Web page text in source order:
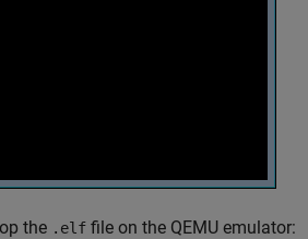
the .elf file on the QEMU emulator: